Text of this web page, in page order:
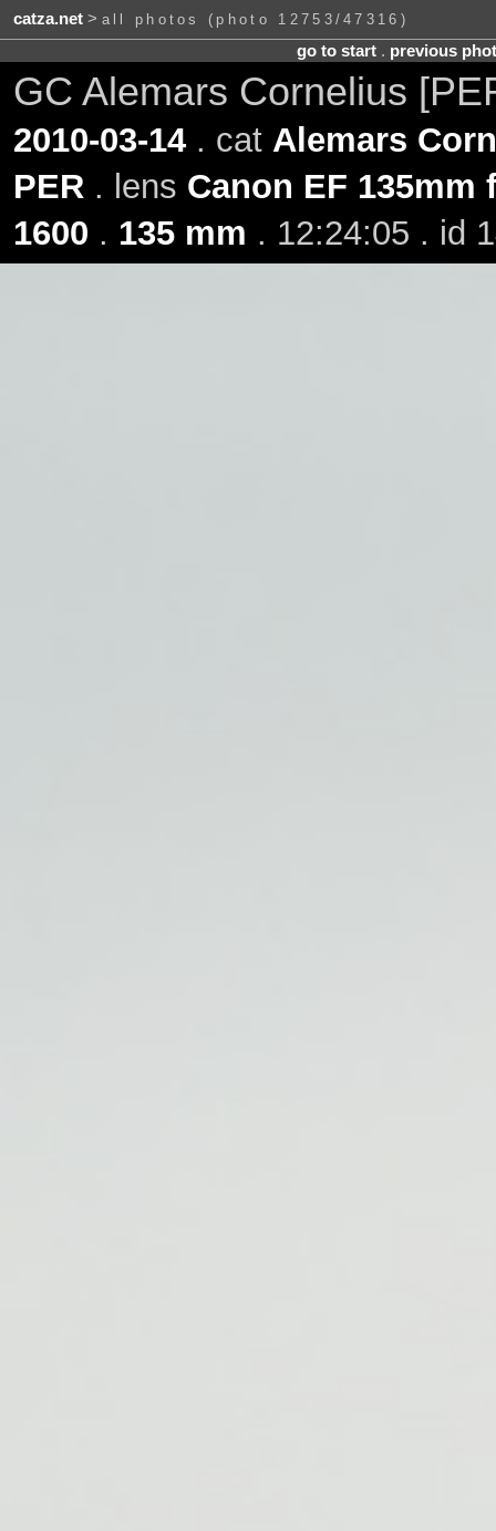
catza.net> all photos (photo 12753/47316)
go to start. previous
GC Alemars Cornelius
2010-03-14. cat Alemars
PER . lens Canon EF 135mm
1600 . 135 mm . 12:24:05 . id